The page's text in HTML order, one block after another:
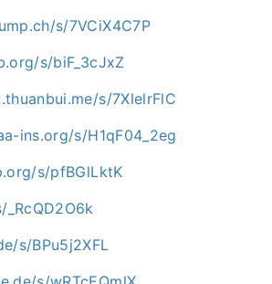
s/7VCiX4C7P
s/biF_3cJxZ
s/7XlelrFlC
ins.org/s/H1qF04_2eg
s/pfBGlLktK
s/BPu5j2XFL